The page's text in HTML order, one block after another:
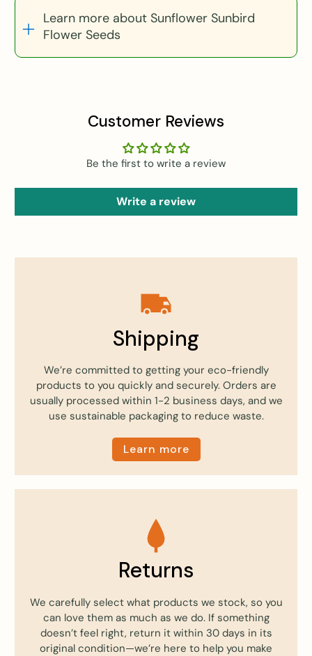
Learn more about Sunflower Sunbird
Flower Seeds
Customer Reviews
Be the first to write a review
Write a review
Shipping
We’re committed to getting your eco-friendly
products to you quickly and securely. Orders are
usually processed within 1-2 business days, and we
use sustainable packaging to reduce waste.
Learn more
Returns
We carefully select what products we stock, so you
can love them as much as we do. If something
doesn’t feel right, return it within 30 days in its
original condition—we’re here to help you make